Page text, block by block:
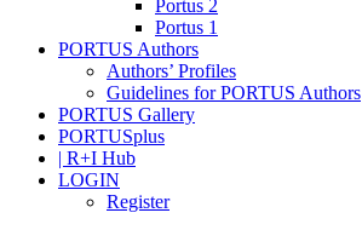
Portus 2
Portus 1
PORTUS Authors
Authors’ Profiles
Guidelines for PORTUS Authors
PORTUS Gallery
PORTUSplus
| R+I Hub
LOGIN
Register